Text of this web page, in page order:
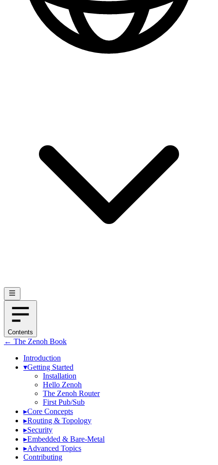
Contents
← The Zenoh Book
Introduction
▾Getting Started
Installation
Hello Zenoh
The Zenoh Router
First Pub/Sub
▸Core Concepts
▸Routing & Topology
▸Security
▸Embedded & Bare-Metal
▸Advanced Topics
Contributing